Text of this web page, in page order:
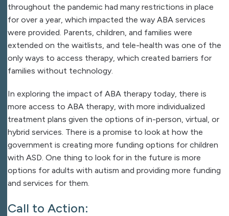
throughout the pandemic had many restrictions in place
for over a year, which impacted the way ABA services
were provided. Parents, children, and families were
extended on the waitlists, and tele-health was one of the
only ways to access therapy, which created barriers for
families without technology.
In exploring the impact of ABA therapy today, there is
more access to ABA therapy, with more individualized
treatment plans given the options of in-person, virtual, or
hybrid services. There is a promise to look at how the
government is creating more funding options for children
with ASD. One thing to look for in the future is more
options for adults with autism and providing more funding
and services for them.
Call to Action: